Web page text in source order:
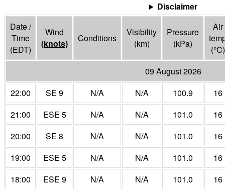
Disclaimer
Date /
Time
(EDT)
Wind
(knots) Conditions
Visibility
(km)
Pressure
(kPa)
Air
(°C)
09 August 2026
22:00
SE 9 N/A N/A 100.9
16
21:00
ESE 5 N/A N/A 101.0
16
20:00
SE 8 N/A N/A 101.0
16
19:00
ESE 5 N/A N/A 101.0
16
18:00
ESE 9 N/A N/A 101.0
16